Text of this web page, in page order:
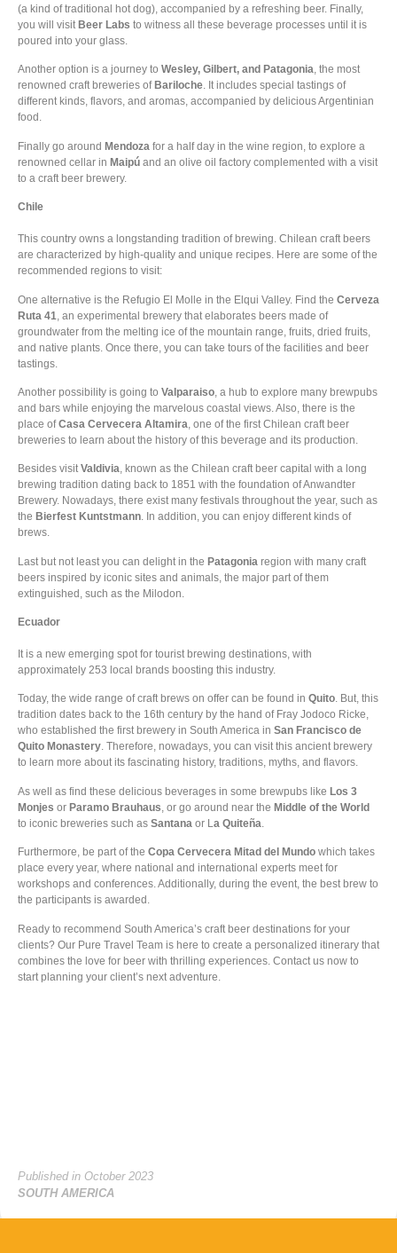
(a kind of traditional hot dog), accompanied by a refreshing beer. Finally,
you will visit Beer Labs to witness all these beverage processes until it is
poured into your glass.
Another option is a journey to Wesley, Gilbert, and Patagonia, the most
renowned craft breweries of Bariloche. It includes special tastings of
different kinds, flavors, and aromas, accompanied by delicious Argentinian
food.
Finally go around Mendoza for a half day in the wine region, to explore a
renowned cellar in Maipú and an olive oil factory complemented with a visit
to a craft beer brewery.
Chile
This country owns a longstanding tradition of brewing. Chilean craft beers
are characterized by high-quality and unique recipes. Here are some of the
recommended regions to visit:
One alternative is the Refugio El Molle in the Elqui Valley. Find the Cerveza
Ruta 41 , an experimental brewery that elaborates beers made of
groundwater from the melting ice of the mountain range, fruits, dried fruits,
and native plants. Once there, you can take tours of the facilities and beer
tastings.
Another possibility is going to Valparaiso, a hub to explore many brewpubs
and bars while enjoying the marvelous coastal views. Also, there is the
place ofCasa Cervecera Altamira, one of the first Chilean craft beer
breweries to learn about the history of this beverage and its production.
Besides visitValdivia, known as the Chilean craft beer capital with a long
brewing tradition dating back to 1851 with the foundation of Anwandter
Brewery. Nowadays, there exist many festivals throughout the year, such as
the Bierfest Kuntstmann. In addition, you can enjoy different kinds of
brews.
Last but not least you can delight in the Patagonia region with many craft
beers inspired by iconic sites and animals, the major part of them
extinguished, such as the Milodon.
Ecuador
It is a new emerging spot for tourist brewing destinations, with
approximately 253 local brands boosting this industry.
Today, the wide range of craft brews on offer can be found in Quito. But, this
tradition dates back to the 16th century by the hand of Fray Jodoco Ricke,
who established the first brewery in South America in San Francisco de
Quito Monastery. Therefore, nowadays, you can visit this ancient brewery
to learn more about its fascinating history, traditions, myths, and flavors.
As well as find these delicious beverages in some brewpubs like Los 3
Monjes or Paramo Brauhaus, or go around near the Middle of the World
to iconic breweries such as Santana or La Quiteña.
Furthermore, be part of the Copa Cervecera Mitad del Mundo which takes
place every year, where national and international experts meet for
workshops and conferences. Additionally, during the event, the best brew to
the participants is awarded.
Ready to recommend South America’s craft beer destinations for your
clients? Our Pure Travel Team is here to create a personalized itinerary that
combines the love for beer with thrilling experiences. Contact us now to
start planning your client’s next adventure.
Published in October 2023
SOUTH AMERICA